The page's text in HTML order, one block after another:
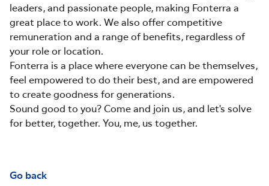
leaders, and passionate people, making Fonterra a
great place to work. We also offer competitive
remuneration and a range of benefits, regardless of
your role or location.
Fonterra is a place where everyone can be themselves,
feel empowered to do their best, and are empowered
to create goodness for generations.
Sound good to you? Come and join us, and let's solve
for better, together. You, me, us together.
Go back